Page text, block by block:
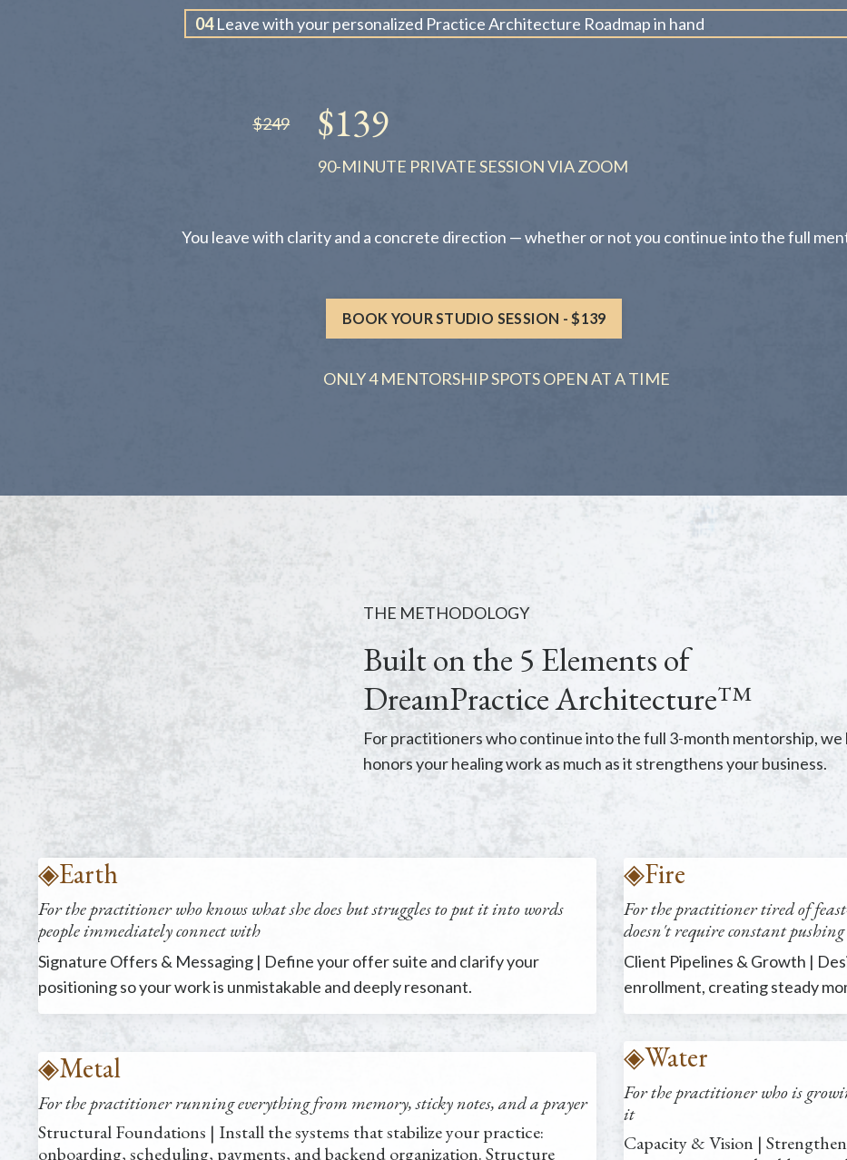
04 Leave with your personalized Practice Architecture Roadmap in hand
$249 $139
90-MINUTE PRIVATE SESSION VIA ZOOM
You leave with clarity and a concrete direction — whether or not you continue into the full
BOOK YOUR STUDIO SESSION - $139
ONLY 4 MENTORSHIP SPOTS OPEN AT A TIME
THE METHODOLOGY
Built on the 5 Elements of
DreamPractice Architecture™
For practitioners who continue into the full 3-month mentorship,
honors your healing work as much as it strengthens your business.
◈Earth
For the practitioner who knows what she does but struggles to put it into words
people immediately connect with
Signature Offers & Messaging | Define your offer suite and clarify your
positioning so your work is unmistakable and deeply resonant.
◈Fire
For the practitionertired of
doesn't require constant pushing
Client Pipelines & Growth |
enrollment, creating steady
◈Metal
For the practitionerrunning everything from memory, sticky notes, and a prayer
Structural Foundations | Install the systems that stabilize your practice:
onboarding, scheduling, payments, and backend organization. Structure
◈Water
For the practitionerwho is
it
Capacity & Vision |